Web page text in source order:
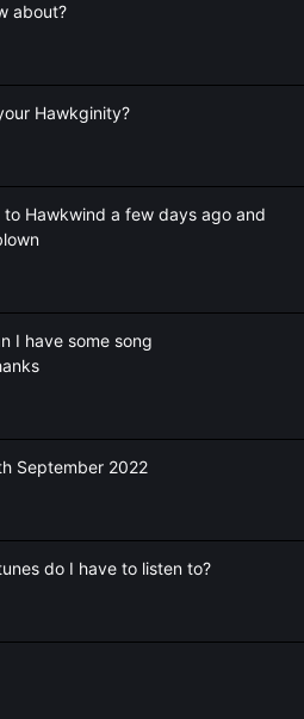
about?
Hawkginity?
Hawkwind a few days ago and
I have some song
September 2022
do I have to listen to?